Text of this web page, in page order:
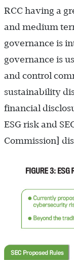
RCC having a
and medium
governance is
governance is
and control
sustainability
financial
ESG risk and
Commission]